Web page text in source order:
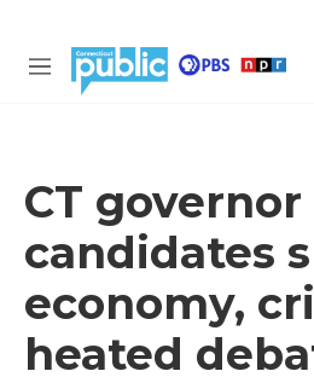
M
CT governor
candidates
economy,
heated